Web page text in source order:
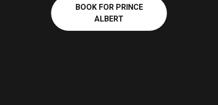
BOOK FOR PRINCE
ALBERT